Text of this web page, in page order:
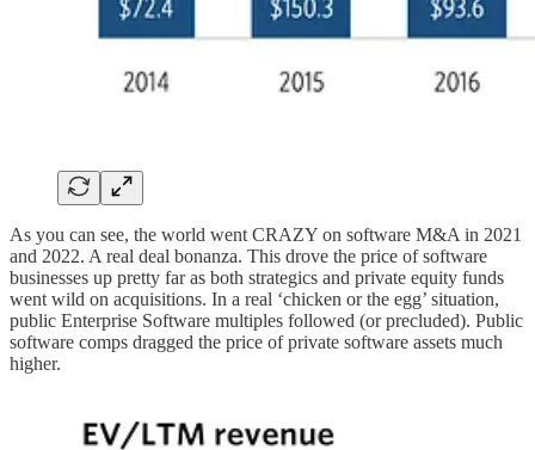
As you can see, the world went CRAZY on software M&A in 2021
and 2022. A real deal bonanza. This drove the price of software
businesses up pretty far as both strategics and private equity funds
went wild on acquisitions. In a real ‘chicken or the egg’ situation,
public Enterprise Software multiples followed (or precluded). Public
software comps dragged the price of private software assets much
higher.